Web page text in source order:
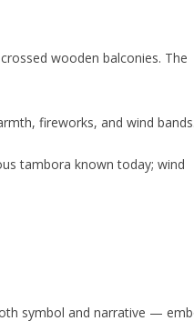
wooden balconies. The
fireworks, and wind bands.
tambora known today; wind
symbol and narrative —